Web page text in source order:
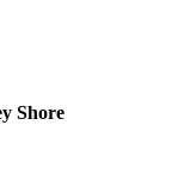
Shore